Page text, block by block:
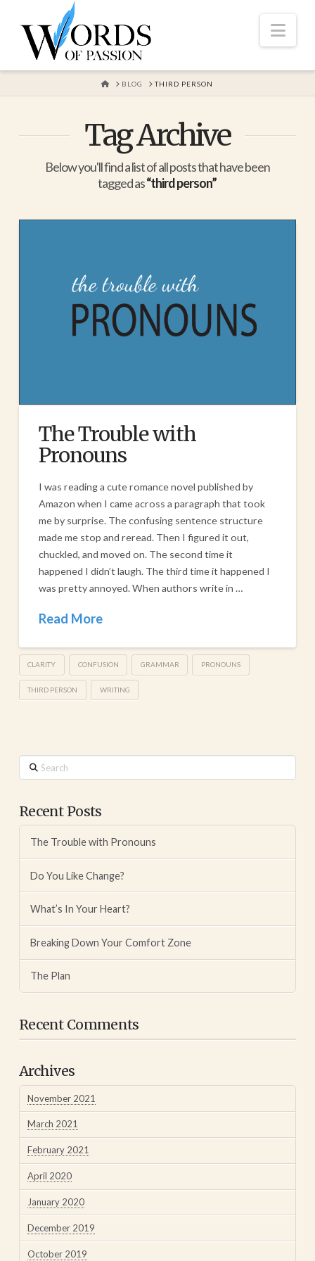
HOME
BLOG THIRD PERSON
Tag Archive
Below you'll find a list of all posts that have been
tagged as“third person”
The Trouble with
Pronouns
I was reading a cute romance novel published by
Amazon when I came across a paragraph that took
me by surprise. The confusing sentence structure
made me stop and reread. Then I figured it out,
chuckled, and moved on. The second time it
happened I didn’t laugh. The third time it happened I
was pretty annoyed. When authors write in …
Read More
CLARITY CONFUSION GRAMMAR PRONOUNS
THIRD PERSON WRITING
Search
Recent Posts
The Trouble with Pronouns
Do You Like Change?
What’s In Your Heart?
Breaking Down Your Comfort Zone
The Plan
Recent Comments
Archives
November 2021
March 2021
February 2021
April 2020
January 2020
December 2019
October 2019